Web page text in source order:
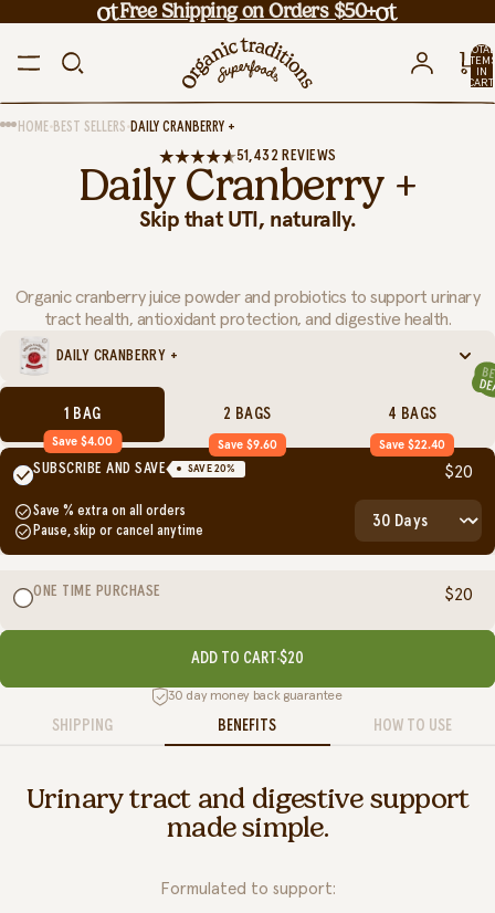
Free Shipping on Orders $50+
TOTAL
ITEMS
IN
CART:
HOME•BEST SELLERS•DAILY CRANBERRY +
51,432 REVIEWS
Daily Cranberry +
Skip that UTI, naturally.
Organic cranberry juice powder and probiotics to support urinary
tract health, antioxidant protection, and digestive health.
DAILY CRANBERRY +
1 BAG
Save $4.00
2 BAGS
Save $9.60
4 BAGS
Save $22.40
SUBSCRIBE AND SAVE SAVE 20%
Save % extra on all orders
Pause, skip or cancel anytime
$20
ONE TIME PURCHASE $20
ADD TO CART $20
30 day money back guarantee
SHIPPING BENEFITS HOW TO USE
Urinary tract and digestive support
made simple.
Formulated to support: